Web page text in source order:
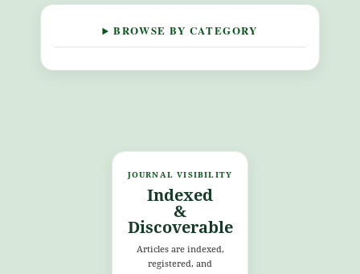
BROWSE BY CATEGORY
JOURNAL VISIBILITY
Indexed
&
Discoverable
Articles are indexed,
registered, and